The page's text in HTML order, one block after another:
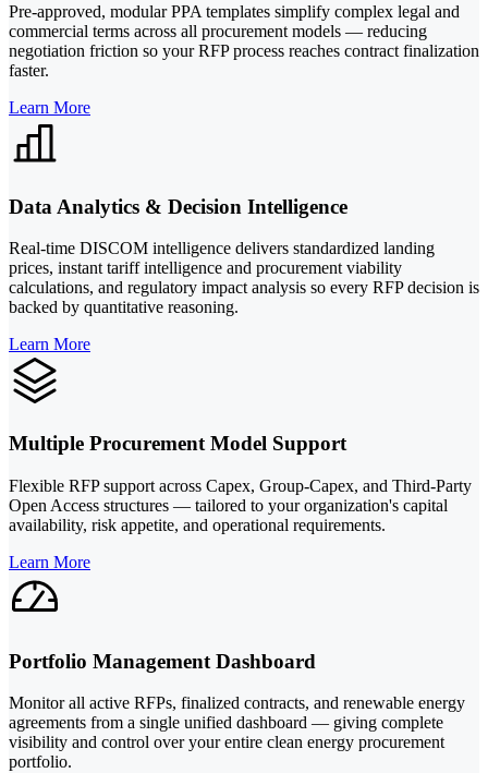
Pre-approved, modular PPA templates simplify complex legal and
commercial terms across all procurement models — reducing
negotiation friction so your RFP process reaches contract finalization
faster.
Learn More
Data Analytics & Decision Intelligence
Real-time DISCOM intelligence delivers standardized landing
prices, instant tariff intelligence and procurement viability
calculations, and regulatory impact analysis so every RFP decision is
backed by quantitative reasoning.
Learn More
Multiple Procurement Model Support
Flexible RFP support across Capex, Group-Capex, and Third-Party
Open Access structures — tailored to your organization's capital
availability, risk appetite, and operational requirements.
Learn More
Portfolio Management Dashboard
Monitor all active RFPs, finalized contracts, and renewable energy
agreements from a single unified dashboard — giving complete
visibility and control over your entire clean energy procurement
portfolio.